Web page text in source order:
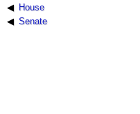
House
Senate